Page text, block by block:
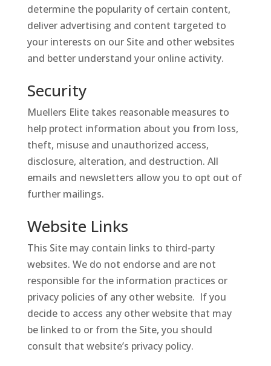
determine the popularity of certain content,
deliver advertising and content targeted to
your interests on our Site and other websites
and better understand your online activity.
Security
Muellers Elite takes reasonable measures to
help protect information about you from loss,
theft, misuse and unauthorized access,
disclosure, alteration, and destruction. All
emails and newsletters allow you to opt out of
further mailings.
Website Links
This Site may contain links to third-party
websites. We do not endorse and are not
responsible for the information practices or
privacy policies of any other website. If you
decide to access any other website that may
be linked to or from the Site, you should
consult that website’s privacy policy.